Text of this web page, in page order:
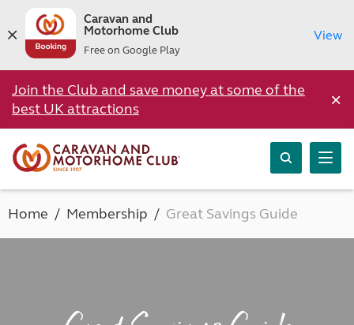
Caravan and
Motorhome Club
Free on Google Play
View
Join the Club and save money at some of the
best UK attractions
×
Home Membership Great Savings Guide